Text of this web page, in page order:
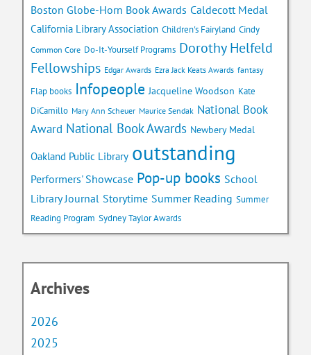
Boston Globe-Horn Book Awards Caldecott Medal
California Library Association Children's Fairyland Cindy
Common Core Do-It-Yourself Programs Dorothy Helfeld
Fellowships Edgar Awards Ezra Jack Keats Awards fantasy
Flap books Infopeople Jacqueline Woodson Kate
DiCamillo Mary Ann Scheuer Maurice Sendak National Book
Award National Book Awards Newbery Medal
Oakland Public Library outstanding
Performers' Showcase Pop-up books School
Library Journal Storytime Summer Reading Summer
Reading Program Sydney Taylor Awards
Archives
2026
2025